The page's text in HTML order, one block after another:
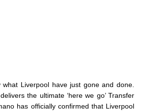
what Liverpool have just gone and done.
the ultimate ‘here we go’ Transfer
has officially confirmed that Liverpool